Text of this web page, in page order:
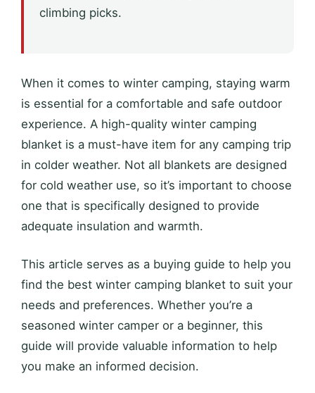
climbing picks.
When it comes to winter camping, staying warm
is essential for a comfortable and safe outdoor
experience. A high-quality winter camping
blanket is a must-have item for any camping trip
in colder weather. Not all blankets are designed
for cold weather use, so it’s important to choose
one that is specifically designed to provide
adequate insulation and warmth.
This article serves as a buying guide to help you
find the best winter camping blanket to suit your
needs and preferences. Whether you’re a
seasoned winter camper or a beginner, this
guide will provide valuable information to help
you make an informed decision.